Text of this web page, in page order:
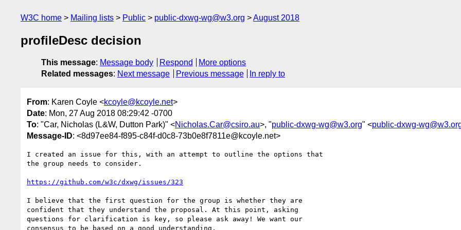
W3C home Mailing lists Public public-dxwg-wg@w3.org August 2018
profileDesc decision
This message: Message body Respond
More options
Related messages: Next message Previous message In reply to
From: Karen Coyle <kcoyle@kcoyle.net>
Date: Mon, 27 Aug 2018 08:29:42 -0700
To: "Car, Nicholas (L&W, Dutton Park)" <Nicholas.Car@csiro.au>, "public-dxwg-wg@w3.org" <public-dxwg-
Message-ID: <8d97ee84-f895-c84f-d0c8-73b0e8f7811e@kcoyle.net>
I created an issue for this, with an attempt to outline the options that
the group needs to consider.
https://github.com/w3c/dxwg/issues/323
I believe that the first question for the group is whether they are
confident that they understand the proposal. At this point, asking
questions for clarification is key, so please ask away! We want our
consensus to be based on a good understanding.